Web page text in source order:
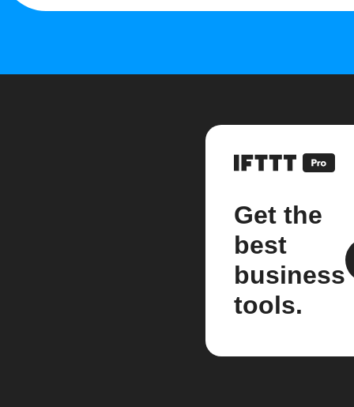
Get the
best
business
tools.